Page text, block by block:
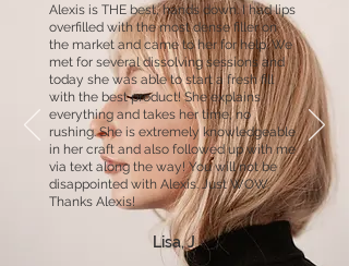
Alexis is THE best, hands down. I had lips
overfilled with the most dense filler on
the market and came to her for help. We
met for several dissolving sessions and
today she was able to start a fresh fill
with the best product! She explains
everything and takes her time, no
rushing. She is extremely knowledgeable
in her craft and also followed up with me
via text along the way! You will not be
disappointed with Alexis. Just WOW.
Thanks Alexis!
Lisa, J